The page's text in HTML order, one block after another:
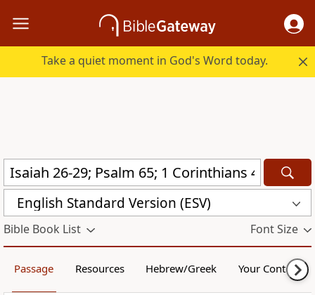
Take a quiet moment in God's Word today.
English Standard Version (ESV)
Bible Book List Font Size
Passage Resources Hebrew/Greek Your Content